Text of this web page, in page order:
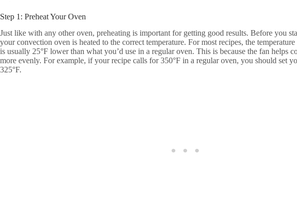
Step 1: Preheat Your Oven
Just like with any other oven, preheating is important for getting good results. Before you
your convection oven is heated to the correct temperature. For most recipes, the
is usually 25°F lower than what you’d use in a regular oven. This is because the fan helps
more evenly. For example, if your recipe calls for 350°F in a regular oven, you should set
325°F.